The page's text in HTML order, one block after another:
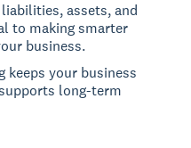
assets, and
to making smarter
business.
keeps your business
long-term